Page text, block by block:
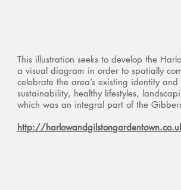
This illustration seeks to develop the
a visual diagram in order to spatially
celebrate the area’s existing identity
sustainability, healthy lifestyles,
which was an integral part of the
http://